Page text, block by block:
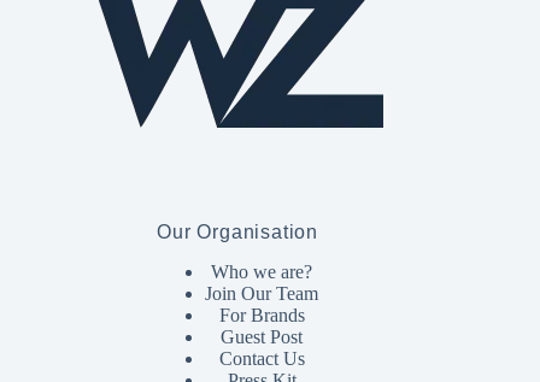
Our Organisation
Who we are?
Join Our Team
For Brands
Guest Post
Contact Us